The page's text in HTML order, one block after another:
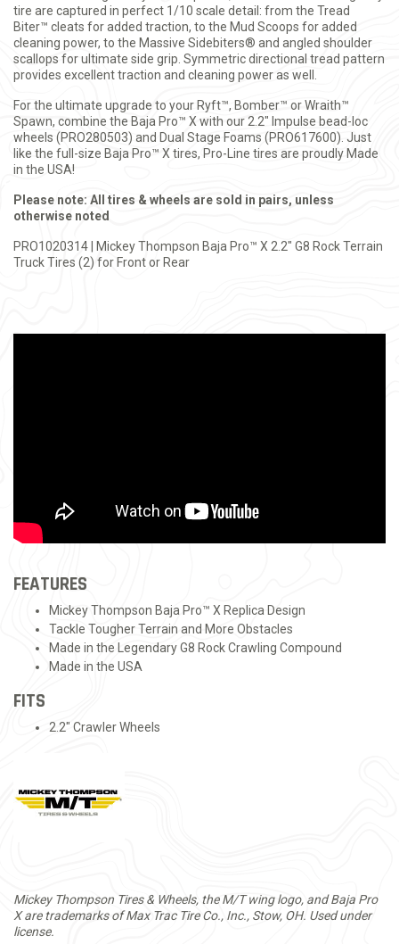
tire are captured in perfect 1/10 scale detail: from the Tread
Biter™ cleats for added traction, to the Mud Scoops for added
cleaning power, to the Massive Sidebiters® and angled shoulder
scallops for ultimate side grip. Symmetric directional tread pattern
provides excellent traction and cleaning power as well.
For the ultimate upgrade to your Ryft™, Bomber™ or Wraith™
Spawn, combine the Baja Pro™ X with our 2.2" Impulse bead-loc
wheels (PRO280503) and Dual Stage Foams (PRO617600). Just
like the full-size Baja Pro™ X tires, Pro-Line tires are proudly Made
in the USA!
Please note: All tires & wheels are sold in pairs, unless
otherwise noted
PRO1020314 | Mickey Thompson Baja Pro™ X 2.2" G8 Rock Terrain
Truck Tires (2) for Front or Rear
FEATURES
Mickey Thompson Baja Pro™ X Replica Design
Tackle Tougher Terrain and More Obstacles
Made in the Legendary G8 Rock Crawling Compound
Made in the USA
FITS
2.2" Crawler Wheels
Mickey Thompson Tires & Wheels, the M/T wing logo, and Baja Pro
X are trademarks of Max Trac Tire Co., Inc., Stow, OH. Used under
license.